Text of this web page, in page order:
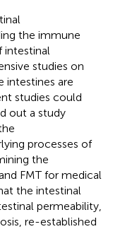
the immune
intestinal
studies on
intestines are
studies could
out a study
processes of
the
FMT for medical
the intestinal
permeability,
re-established